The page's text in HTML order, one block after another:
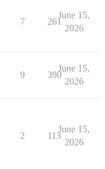
7 261
June 15,
2026
9 390
June 15,
2026
2 113
June 15,
2026